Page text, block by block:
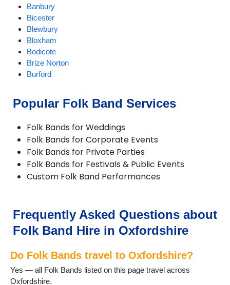
Banbury
Bicester
Blewbury
Bloxham
Bodicote
Brize Norton
Burford
Charlbury
Chesterton
Chinnor
Chipping Norton
Deddington
Didcot
Faringdon
Frilford
Goring
Harwell
Henley on Thames
Popular Folk Band Services
Folk Bands for Weddings
Folk Bands for Corporate Events
Folk Bands for Private Parties
Folk Bands for Festivals & Public Events
Custom Folk Band Performances
Frequently Asked Questions about
Folk Band Hire in Oxfordshire
Do Folk Bands travel to Oxfordshire?
Yes — all Folk Bands listed on this page travel across
Oxfordshire.